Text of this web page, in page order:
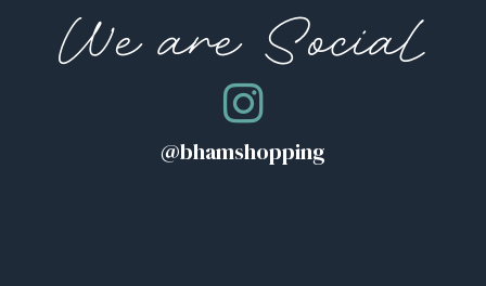
We are Social
@bhamshopping